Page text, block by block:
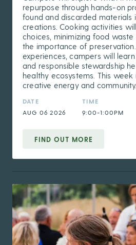
repurpose through hands-on
found and discarded materials
creations. Cooking activities
choices, minimizing food
the importance of
experiences, campers will
and responsible stewardship
healthy ecosystems. This week
creative energy and community.
DATE
AUG 06 2026
TIME
9:00-1:00PM
FIND OUT MORE